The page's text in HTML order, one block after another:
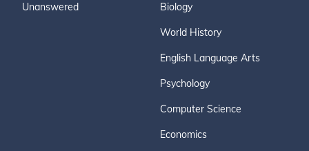
Unanswered Biology
World History
English Language Arts
Psychology
Computer Science
Economics